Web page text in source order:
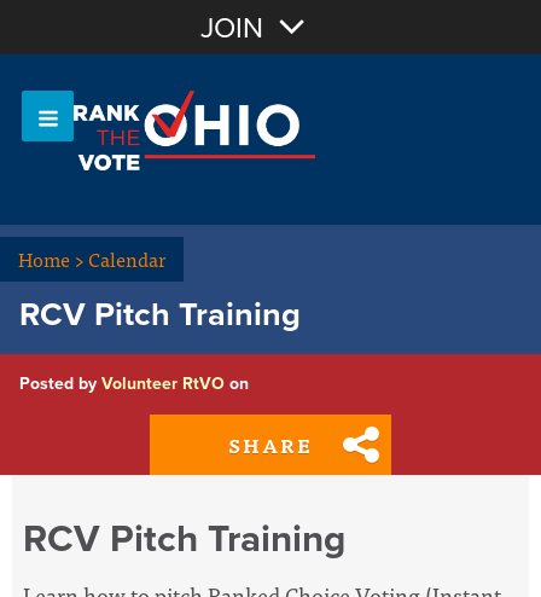
OR Sign In
JOIN
Home>Calendar
RCV Pitch Training
Posted by Volunteer RtVO on
SHARE
RCV Pitch Training